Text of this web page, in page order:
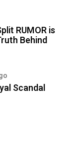
RUMOR is
Behind
Scandal